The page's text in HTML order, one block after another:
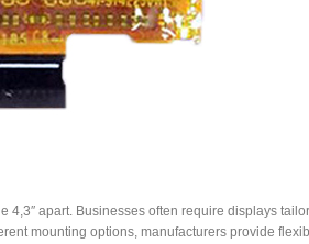
4,3″ apart. Businesses often require displays
mounting options, manufacturers provide